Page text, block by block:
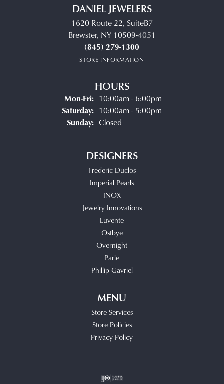
DANIEL JEWELERS
1620 Route 22, SuiteB7
Brewster, NY 10509-4051
(845) 279-1300
STORE INFORMATION
HOURS
Mon-Fri:Monday - Friday:
10:00am - 6:00pm
Saturday: 10:00am - 5:00pm
Sunday: Closed
DESIGNERS
Frederic Duclos
Imperial Pearls
INOX
Jewelry Innovations
Luvente
Ostbye
Overnight
Parle
Phillip Gavriel
MENU
Store Services
Store Policies
Privacy Policy